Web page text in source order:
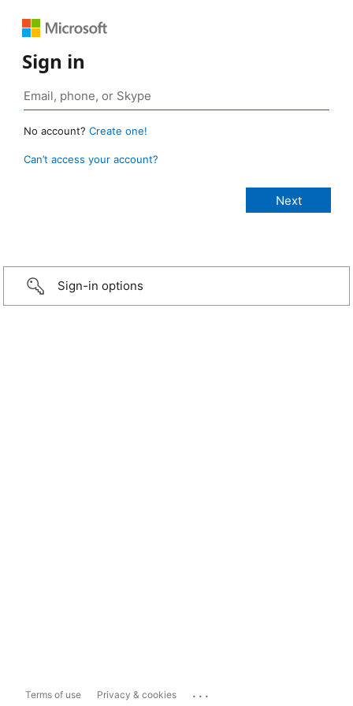
Sign in
No account? Create one!
Can’t access your account?
Sign-in options
Terms of use Privacy & cookies ...